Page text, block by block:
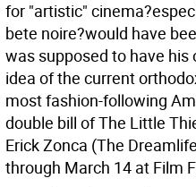
for "artistic"
bete noire?would have
was supposed to have
idea of the current
most fashion-following
double bill of The Little
Erick Zonca (The
through March 14 at Film